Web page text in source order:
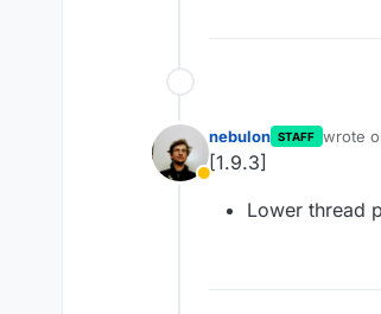
Away
nebulon STAFF wrote
last
[1.9.3]
Lower thread